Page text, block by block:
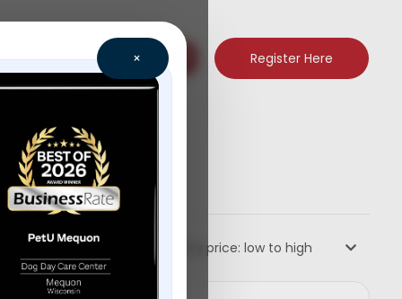
× Register Here
Sort by price: low to high